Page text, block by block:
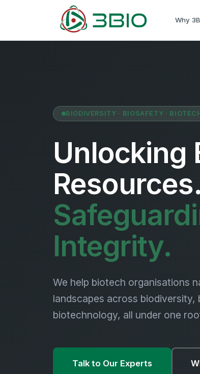
Why
BIODIVERSITY · BIOSAFETY ·
Unlocking
Resources.
Integrity.
We help biotech organisations
landscapes across biodiversity,
biotechnology, all under one
Talk to Our Experts